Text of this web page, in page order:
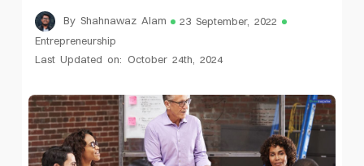
By Shahnawaz Alam
23 September, 2022
Entrepreneurship
Last Updated on: October 24th, 2024